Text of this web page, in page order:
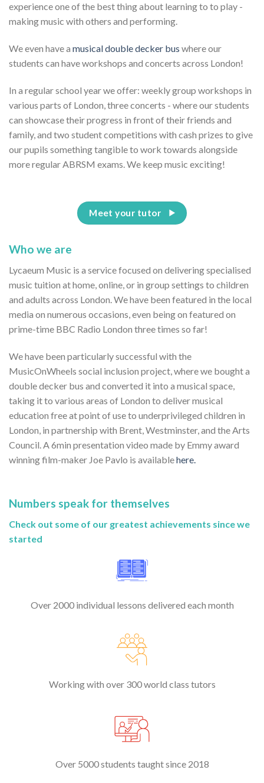
experience one of the best thing about learning to to play -
making music with others and performing.
We even have a musical double decker bus where our
students can have workshops and concerts across London!
In a regular school year we offer: weekly group workshops in
various parts of London, three concerts - where our students
can showcase their progress in front of their friends and
family, and two student competitions with cash prizes to give
our pupils something tangible to work towards alongside
more regular ABRSM exams. We keep music exciting!
Meet your tutor
Who we are
Lycaeum Music is a service focused on delivering specialised
music tuition at home, online, or in group settings to children
and adults across London. We have been featured in the local
media on numerous occasions, even being on featured on
prime-time BBC Radio London three times so far!
We have been particularly successful with the
MusicOnWheels social inclusion project, where we bought a
double decker bus and converted it into a musical space,
taking it to various areas of London to deliver musical
education free at point of use to underprivileged children in
London, in partnership with Brent, Westminster, and the Arts
Council. A 6min presentation video made by Emmy award
winning film-maker Joe Pavlo is availablehere.
Numbers speak for themselves
Check out some of our greatest achievements since we
started
Over 2000 individual lessons delivered each month
Working with over 300 world class tutors
Over 5000 students taught since 2018